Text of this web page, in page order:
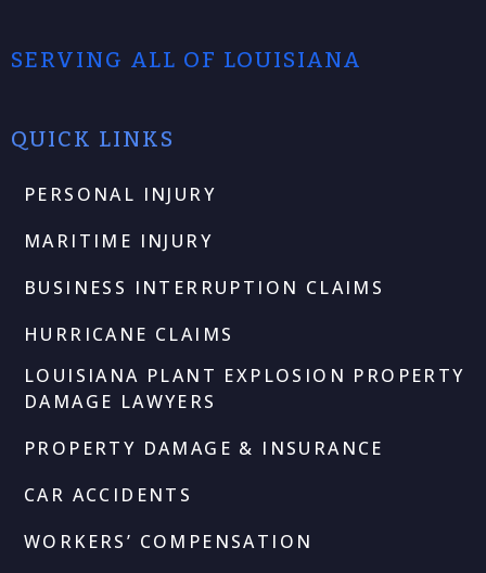
SERVING ALL OF LOUISIANA
QUICK LINKS
PERSONAL INJURY
MARITIME INJURY
BUSINESS INTERRUPTION CLAIMS
HURRICANE CLAIMS
LOUISIANA PLANT EXPLOSION PROPERTY
DAMAGE LAWYERS
PROPERTY DAMAGE & INSURANCE
CAR ACCIDENTS
WORKERS’ COMPENSATION